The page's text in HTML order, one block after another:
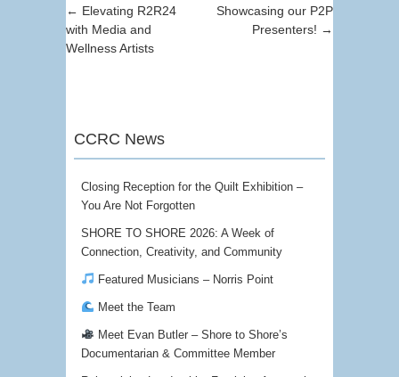
Post navigation
← Elevating R2R24
with Media and
Wellness Artists
Showcasing our P2P
Presenters! →
CCRC News
Closing Reception for the Quilt Exhibition –
You Are Not Forgotten
SHORE TO SHORE 2026: A Week of
Connection, Creativity, and Community
Featured Musicians – Norris Point
Meet the Team
Meet Evan Butler – Shore to Shore’s
Documentarian & Committee Member